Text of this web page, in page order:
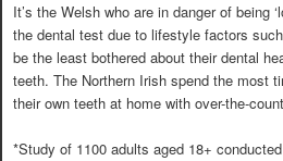
It’s the Welsh who are in danger of being
the dental test due to lifestyle factors
be the least bothered about their dental
teeth. The Northern Irish spend the most
their own teeth at home with over-the-
*Study of 1100 adults aged 18+